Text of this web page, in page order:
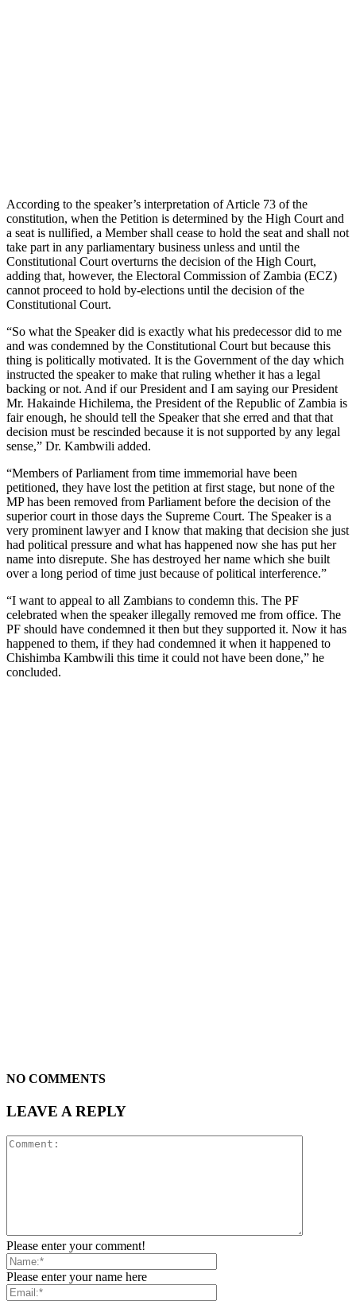
According to the speaker’s interpretation of Article 73 of the
constitution, when the Petition is determined by the High Court and
a seat is nullified, a Member shall cease to hold the seat and shall not
take part in any parliamentary business unless and until the
Constitutional Court overturns the decision of the High Court,
adding that, however, the Electoral Commission of Zambia (ECZ)
cannot proceed to hold by-elections until the decision of the
Constitutional Court.
“So what the Speaker did is exactly what his predecessor did to me
and was condemned by the Constitutional Court but because this
thing is politically motivated. It is the Government of the day which
instructed the speaker to make that ruling whether it has a legal
backing or not. And if our President and I am saying our President
Mr. Hakainde Hichilema, the President of the Republic of Zambia is
fair enough, he should tell the Speaker that she erred and that that
decision must be rescinded because it is not supported by any legal
sense,” Dr. Kambwili added.
“Members of Parliament from time immemorial have been
petitioned, they have lost the petition at first stage, but none of the
MP has been removed from Parliament before the decision of the
superior court in those days the Supreme Court. The Speaker is a
very prominent lawyer and I know that making that decision she just
had political pressure and what has happened now she has put her
name into disrepute. She has destroyed her name which she built
over a long period of time just because of political interference.”
“I want to appeal to all Zambians to condemn this. The PF
celebrated when the speaker illegally removed me from office. The
PF should have condemned it then but they supported it. Now it has
happened to them, if they had condemned it when it happened to
Chishimba Kambwili this time it could not have been done,” he
concluded.
NO COMMENTS
LEAVE A REPLY
Please enter your comment!
Please enter your name here